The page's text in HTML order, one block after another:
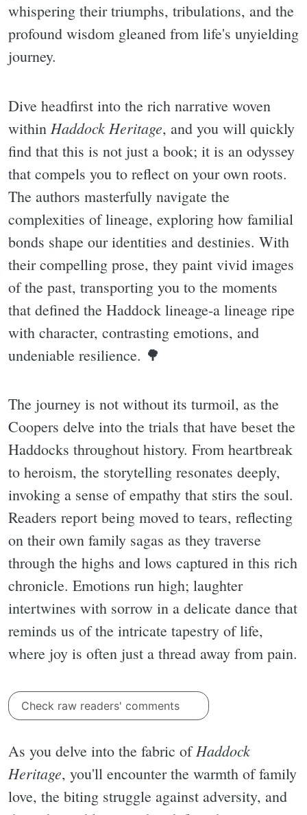
whispering their triumphs, tribulations, and the
profound wisdom gleaned from life's unyielding
journey.
Dive headfirst into the rich narrative woven
within Haddock Heritage, and you will quickly
find that this is not just a book; it is an odyssey
that compels you to reflect on your own roots.
The authors masterfully navigate the
complexities of lineage, exploring how familial
bonds shape our identities and destinies. With
their compelling prose, they paint vivid images
of the past, transporting you to the moments
that defined the Haddock lineage-a lineage ripe
with character, contrasting emotions, and
undeniable resilience. 🌳
The journey is not without its turmoil, as the
Coopers delve into the trials that have beset the
Haddocks throughout history. From heartbreak
to heroism, the storytelling resonates deeply,
invoking a sense of empathy that stirs the soul.
Readers report being moved to tears, reflecting
on their own family sagas as they traverse
through the highs and lows captured in this rich
chronicle. Emotions run high; laughter
intertwines with sorrow in a delicate dance that
reminds us of the intricate tapestry of life,
where joy is often just a thread away from pain.
Check raw readers' comments
As you delve into the fabric ofHaddock
Heritage, you'll encounter the warmth of family
love, the biting struggle against adversity, and